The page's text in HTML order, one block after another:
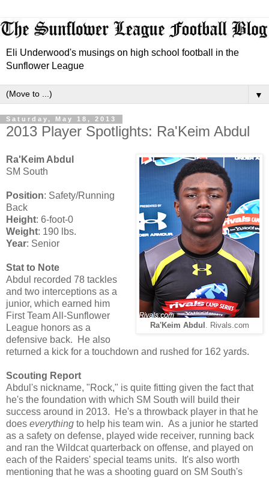
Eli Underwood's musings on high school football in the
Sunflower League
▼
Saturday, May 18, 2013
2013 Player Spotlights: Ra'Keim Abdul
Ra'Keim Abdul . Rivals.com
Ra'Keim Abdul
SM South
Position: Safety/Running
Back
Height: 6-foot-0
Weight: 190 lbs.
Year: Senior
Stat to Note
Abdul recorded 78 tackles
and two interceptions as a
junior, which earned him
First Team All-Sunflower
League honors as a
defensive back. He also
returned a kick for a touchdown and rushed for 162 yards.
Scouting Report
Abdul's nickname, "Rock," is quite fitting given the fact that
he's the foundation with which SM South will build their
success around in 2013. He's a throwback player in that he
does everything to help his team win. As a junior he started
as a safety on defense, played wide receiver, running back
and ran the Wildcat quarterback on offense, and played on
each of the Raiders' special teams units. It's also worth
mentioning that he was a shooting guard on SM South's